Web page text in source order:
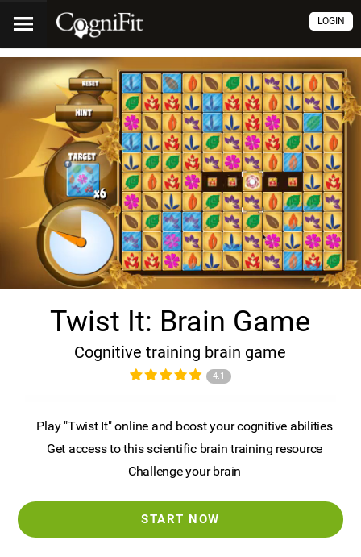
LOGIN
Twist It: Brain Game
Cognitive training brain game
4.1
Play "Twist It" online and boost your cognitive abilities
Get access to this scientific brain training resource
Challenge your brain
START NOW